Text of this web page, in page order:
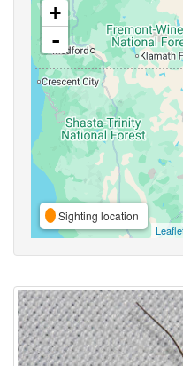
+
-
Sighting location